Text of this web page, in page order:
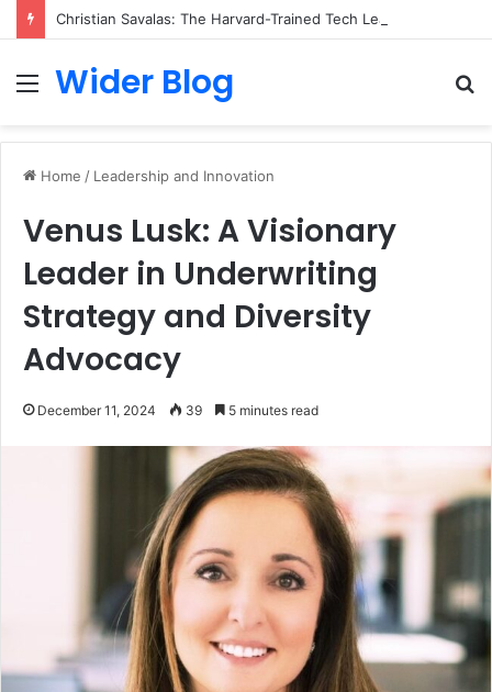
Menu
Wider Blog
Home / Leadership and Innovation
Venus Lusk: A Visionary
Leader in Underwriting
Strategy and Diversity
Advocacy
December 11, 2024 39 5 minutes read